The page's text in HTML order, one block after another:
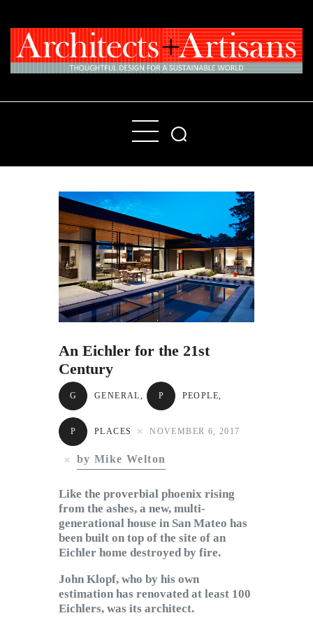
Home
People
Places
Products
About
Contact Us
Subscribe to Email
Newsletter
An Eichler for the 21st
Century
G GENERAL P PEOPLE
P PLACES NOVEMBER 6, 2017
by Mike Welton
Like the proverbial phoenix rising
from the ashes, a new, multi-
generational house in San Mateo has
been built on top of the site of an
Eichler home destroyed by fire.
John Klopf, who by his own
estimation has renovated at least 100
Eichlers, was its architect.